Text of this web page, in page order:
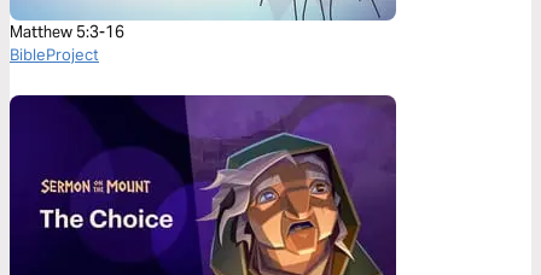
Matthew 5:3-16
BibleProject